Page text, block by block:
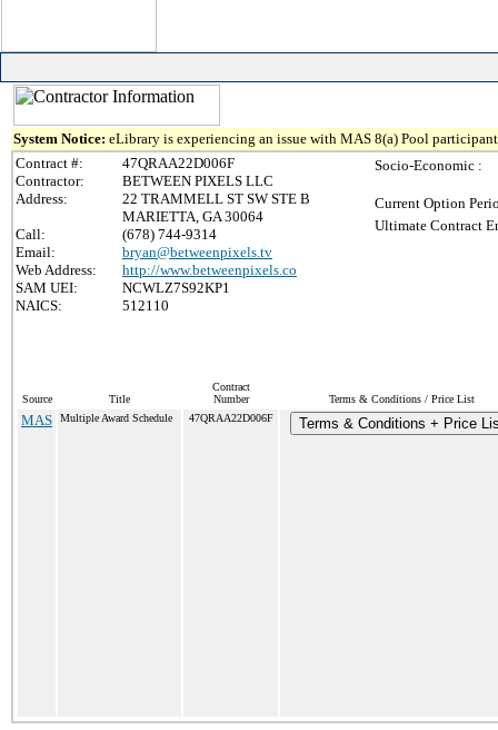
System Notice: eLibrary is experiencing an issue with MAS 8(a) Pool
Contract #:
47QRAA22D006F
Contractor:
BETWEEN PIXELS LLC
Address:
22 TRAMMELL ST SW STE B
MARIETTA, GA 30064
Call:
(678) 744-9314
Email:
bryan@betweenpixels.tv
Web Address:
http://www.betweenpixels.co
SAM UEI:
NCWLZ7S92KP1
NAICS:
512110
Socio-Economic :
Current Option
Ultimate Contract
Source Title
Contract
Number
Terms & Conditions / Price List
MAS Multiple Award Schedule 47QRAA22D006F Terms & Conditions + Price